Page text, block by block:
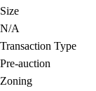
Size
N/A
Transaction Type
Pre-auction
Zoning